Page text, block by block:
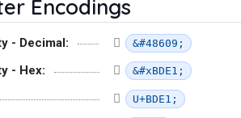
Encodings
- Decimal: &#48609;
- Hex: &#xBDE1;
U+BDE1;